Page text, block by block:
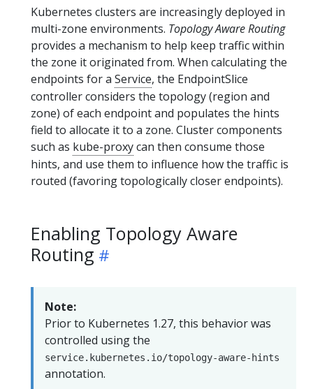
Kubernetes clusters are increasingly deployed in
multi-zone environments. Topology Aware Routing
provides a mechanism to help keep traffic within
the zone it originated from. When calculating the
endpoints for a Service, the EndpointSlice
controller considers the topology (region and
zone) of each endpoint and populates the hints
field to allocate it to a zone. Cluster components
such as kube-proxycan then consume those
hints, and use them to influence how the traffic is
routed (favoring topologically closer endpoints).
Enabling Topology Aware
Routing
Note:
Prior to Kubernetes 1.27, this behavior was
controlled using the
service.kubernetes.io/topology-aware-hints
annotation.